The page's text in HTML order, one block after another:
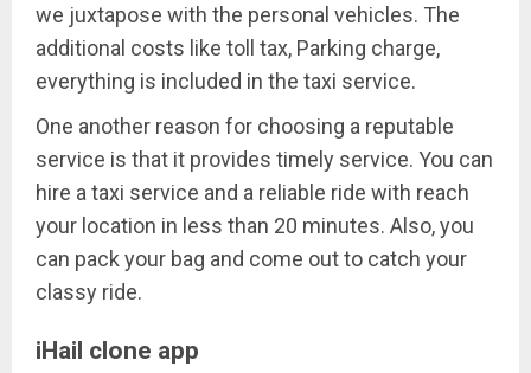
we juxtapose with the personal vehicles. The
additional costs like toll tax, Parking charge,
everything is included in the taxi service.
One another reason for choosing a reputable
service is that it provides timely service. You can
hire a taxi service and a reliable ride with reach
your location in less than 20 minutes. Also, you
can pack your bag and come out to catch your
classy ride.
iHail clone app